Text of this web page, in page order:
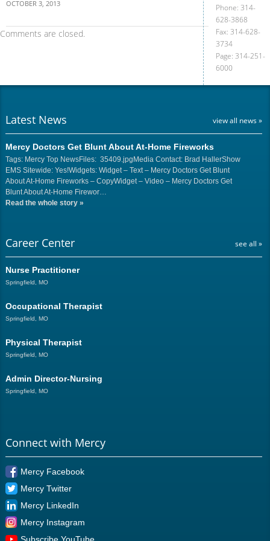
OCTOBER 3, 2013
Comments are closed.
Phone: 314-
628-3868
Fax: 314-628-
3734
Page: 314-251-
6000
Latest News view all news »
Mercy Doctors Get Blunt About At-Home Fireworks
Tags: Mercy Top NewsFiles: 35409.jpgMedia Contact: Brad HallerShow
EMS Sitewide: Yes!Widgets: Widget – Text – Mercy Doctors Get Blunt
About At-Home Fireworks – CopyWidget – Video – Mercy Doctors Get
Blunt About At-Home Firewor…
Read the whole story »
Career Center see all »
Nurse Practitioner
Springfield, MO
Occupational Therapist
Springfield, MO
Physical Therapist
Springfield, MO
Admin Director-Nursing
Springfield, MO
Connect with Mercy
Mercy Facebook
Mercy Twitter
Mercy LinkedIn
Mercy Instagram